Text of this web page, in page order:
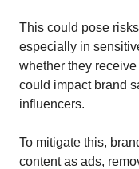
This could pose
especially in
whether they
could impact brand
influencers.
To mitigate this,
content as ads,